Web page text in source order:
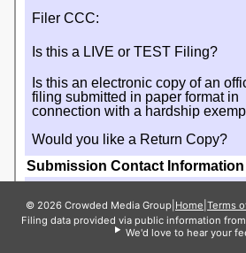
© 2026 Crowded Media Group Home Terms
Filing data provided via public information from
We'd love to hear your